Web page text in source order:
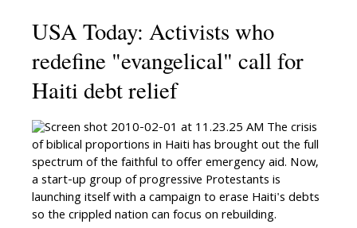
USA Today: Activists who
redefine "evangelical" call for
Haiti debt relief
The crisis
of biblical proportions in Haiti has brought out the full
spectrum of the faithful to offer emergency aid. Now,
a start-up group of progressive Protestants is
launching itself with a campaign to erase Haiti's debts
so the crippled nation can focus on rebuilding.